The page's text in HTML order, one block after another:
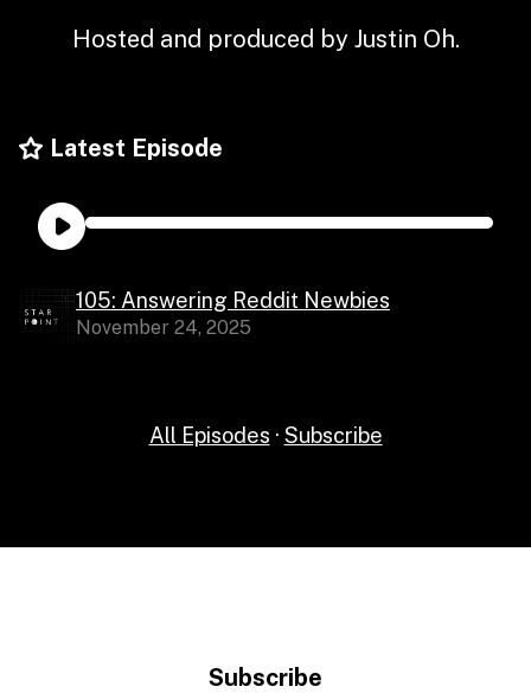
Hosted and produced by Justin Oh.
Latest Episode
105: Answering Reddit Newbies
November 24, 2025
All Episodes · Subscribe
Subscribe